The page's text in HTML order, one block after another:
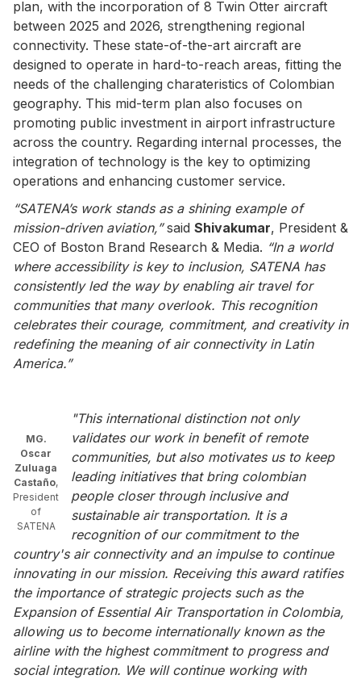
plan, with the incorporation of 8 Twin Otter aircraft
between 2025 and 2026, strengthening regional
connectivity. These state-of-the-art aircraft are
designed to operate in hard-to-reach areas, fitting the
needs of the challenging charateristics of Colombian
geography. This mid-term plan also focuses on
promoting public investment in airport infrastructure
across the country. Regarding internal processes, the
integration of technology is the key to optimizing
operations and enhancing customer service.
“SATENA’s work stands as a shining example of
mission-driven aviation,”said Shivakumar, President &
CEO of Boston Brand Research & Media. “In a world
where accessibility is key to inclusion, SATENA has
consistently led the way by enabling air travel for
communities that many overlook. This recognition
celebrates their courage, commitment, and creativity in
redefining the meaning of air connectivity in Latin
America.”
MG.
Oscar
Zuluaga
Castaño,
President
of
SATENA
"This international distinction not only
validates our work in benefit of remote
communities, but also motivates us to keep
leading initiatives that bring colombian
people closer through inclusive and
sustainable air transportation. It is a
recognition of our commitment to the
country's air connectivity and an impulse to continue
innovating in our mission. Receiving this award ratifies
the importance of strategic projects such as the
Expansion of Essential Air Transportation in Colombia,
allowing us to become internationally known as the
airline with the highest commitment to progress and
social integration. We will continue working with